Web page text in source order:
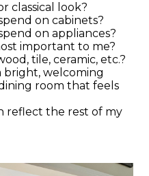
classical look?
on cabinets?
on appliances?
important to me?
tile, ceramic, etc.?
bright, welcoming
room that feels
reflect the rest of my